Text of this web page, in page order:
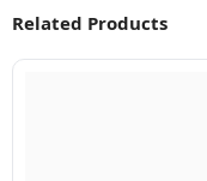
Related Products